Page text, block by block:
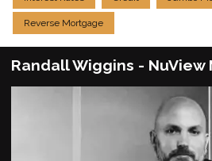
Reverse Mortgage
Randall Wiggins - NuView